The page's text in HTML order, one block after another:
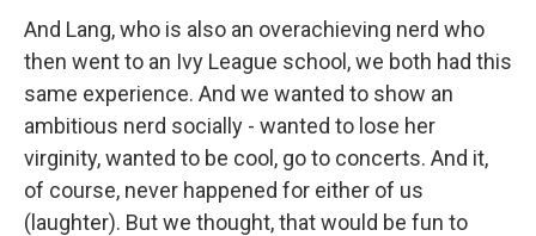
And Lang, who is also an overachieving nerd who
then went to an Ivy League school, we both had this
same experience. And we wanted to show an
ambitious nerd socially - wanted to lose her
virginity, wanted to be cool, go to concerts. And it,
of course, never happened for either of us
(laughter). But we thought, that would be fun to